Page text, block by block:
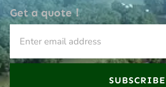
Get a quote！
SUBSCRIBE